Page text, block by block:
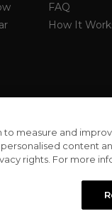
FAQ
How It
measure and
content
rights. For more